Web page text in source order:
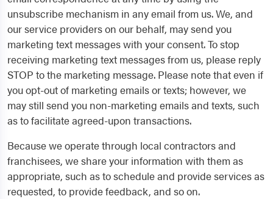
unsubscribe mechanism in any email from us. We, and
our service providers on our behalf, may send you
marketing text messages with your consent. To stop
receiving marketing text messages from us, please reply
STOP to the marketing message. Please note that even if
you opt-out of marketing emails or texts; however, we
may still send you non-marketing emails and texts, such
as to facilitate agreed-upon transactions.
Because we operate through local contractors and
franchisees, we share your information with them as
appropriate, such as to schedule and provide services as
requested, to provide feedback, and so on.